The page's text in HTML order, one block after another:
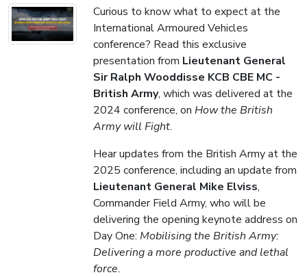
Curious to know what to expect at the
International Armoured Vehicles
conference? Read this exclusive
presentation from Lieutenant General
Sir Ralph Wooddisse KCB CBE MC -
British Army, which was delivered at the
2024 conference, on How the British
Army will Fight.
Hear updates from the British Army at the
2025 conference, including an update from
Lieutenant General Mike Elviss,
Commander Field Army, who will be
delivering the opening keynote address on
Day One: Mobilising the British Army:
Delivering a more productive and lethal
force.